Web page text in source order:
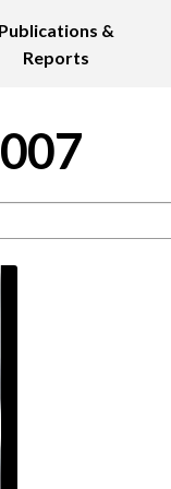
Publications &
Reports